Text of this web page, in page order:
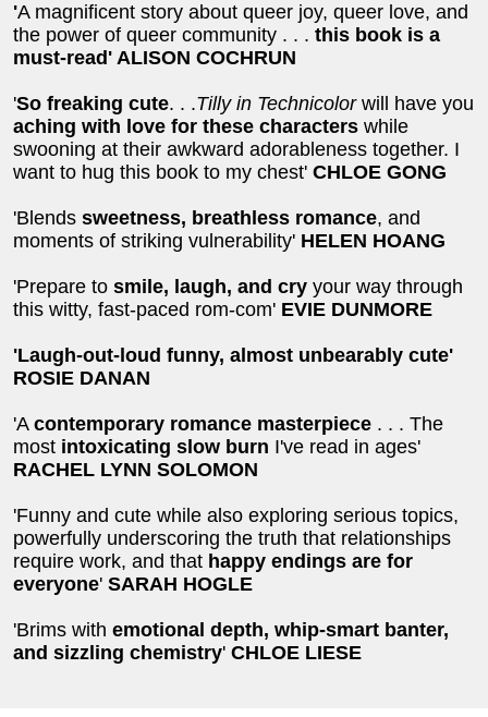
'A magnificent story about queer joy, queer love, and
the power of queer community . . . this book is a
must-read' ALISON COCHRUN
'So freaking cute. . .Tilly in Technicolor will have you
aching with love for these characters while
swooning at their awkward adorableness together. I
want to hug this book to my chest' CHLOE GONG
'Blends sweetness, breathless romance, and
moments of striking vulnerability' HELEN HOANG
'Prepare to smile, laugh, and cry your way through
this witty, fast-paced rom-com' EVIE DUNMORE
'Laugh-out-loud funny, almost unbearably cute'
ROSIE DANAN
'A contemporary romance masterpiece . . . The
most intoxicating slow burn I've read in ages'
RACHEL LYNN SOLOMON
'Funny and cute while also exploring serious topics,
powerfully underscoring the truth that relationships
require work, and that happy endings are for
everyone' SARAH HOGLE
'Brims with emotional depth, whip-smart banter,
and sizzling chemistry' CHLOE LIESE